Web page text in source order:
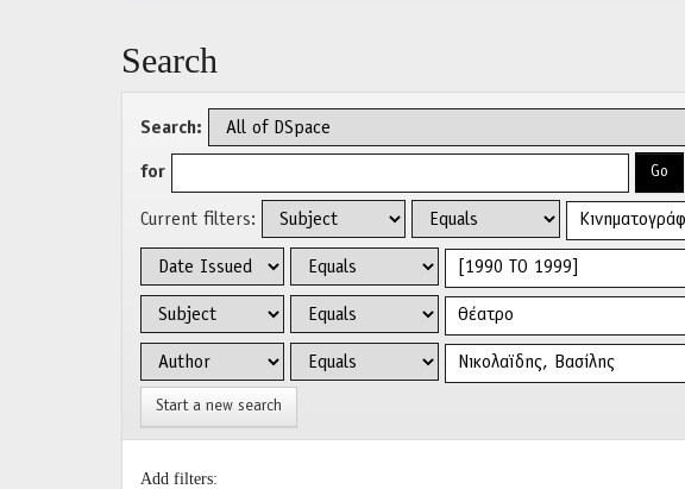
Search
Search:
for
Current filters:
Start a new search
Add filters: